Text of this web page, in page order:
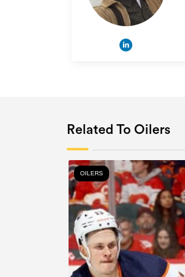
Related To Oilers
OILERS